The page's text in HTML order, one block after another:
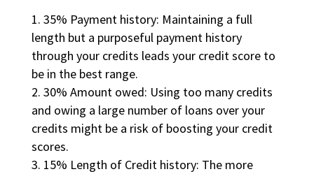
35% Payment history: Maintaining a full
length but a purposeful payment history
through your credits leads your credit score to
be in the best range.
30% Amount owed: Using too many credits
and owing a large number of loans over your
credits might be a risk of boosting your credit
scores.
15% Length of Credit history: The more